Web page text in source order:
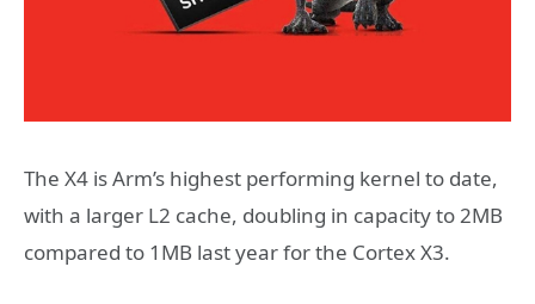
The X4 is Arm’s highest performing kernel to date,
with a larger L2 cache, doubling in capacity to 2MB
compared to 1MB last year for the Cortex X3.